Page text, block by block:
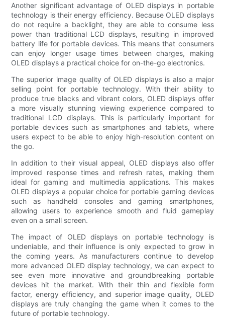
Another significant advantage of OLED displays in portable
technology is their energy efficiency. Because OLED displays
do not require a backlight, they are able to consume less
power than traditional LCD displays, resulting in improved
battery life for portable devices. This means that consumers
can enjoy longer usage times between charges, making
OLED displays a practical choice for on-the-go electronics.
The superior image quality of OLED displays is also a major
selling point for portable technology. With their ability to
produce true blacks and vibrant colors, OLED displays offer
a more visually stunning viewing experience compared to
traditional LCD displays. This is particularly important for
portable devices such as smartphones and tablets, where
users expect to be able to enjoy high-resolution content on
the go.
In addition to their visual appeal, OLED displays also offer
improved response times and refresh rates, making them
ideal for gaming and multimedia applications. This makes
OLED displays a popular choice for portable gaming devices
such as handheld consoles and gaming smartphones,
allowing users to experience smooth and fluid gameplay
even on a small screen.
The impact of OLED displays on portable technology is
undeniable, and their influence is only expected to grow in
the coming years. As manufacturers continue to develop
more advanced OLED display technology, we can expect to
see even more innovative and groundbreaking portable
devices hit the market. With their thin and flexible form
factor, energy efficiency, and superior image quality, OLED
displays are truly changing the game when it comes to the
future of portable technology.